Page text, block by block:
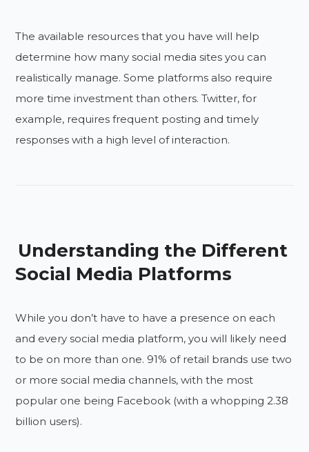
The available resources that you have will help
determine how many social media sites you can
realistically manage. Some platforms also require
more time investment than others. Twitter, for
example, requires frequent posting and timely
responses with a high level of interaction.
Understanding the Different
Social Media Platforms
While you don’t have to have a presence on each
and every social media platform, you will likely need
to be on more than one. 91% of retail brands use two
or more social media channels, with the most
popular one being Facebook (with a whopping 2.38
billion users).